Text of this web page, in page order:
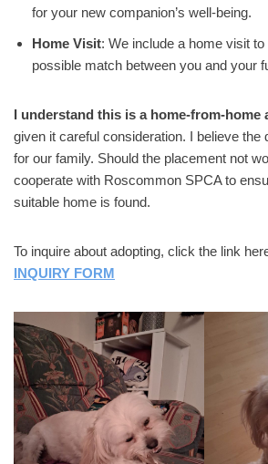
for your new companion’s well-being.
Home Visit: We include a home visit
possible match between you and your
I understand this is a home-from-home
given it careful consideration. I believe the
for our family. Should the placement not
cooperate with Roscommon SPCA to
suitable home is found.
To inquire about adopting, click the link
INQUIRY FORM